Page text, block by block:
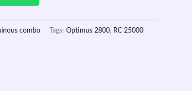
combo Tags: Optimus 2800, RC 25000